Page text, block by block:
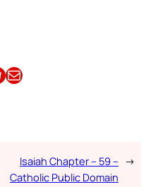
Email this Article
Isaiah Chapter – 59 –
Catholic Public Domain
→